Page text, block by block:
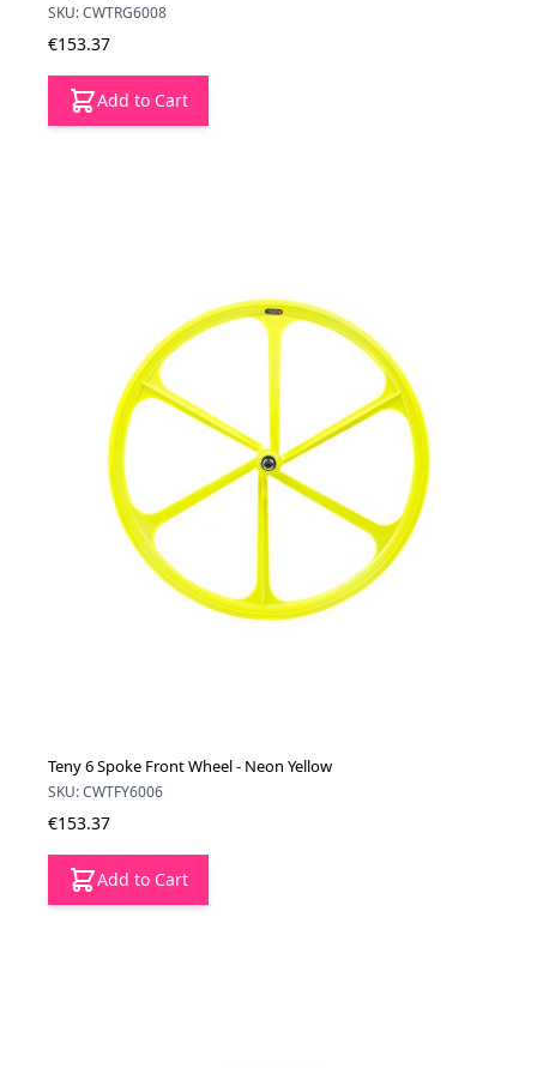
SKU: CWTRG6008
€153.37
Add to Cart
Teny 6 Spoke Front Wheel - Neon Yellow
SKU: CWTFY6006
€153.37
Add to Cart